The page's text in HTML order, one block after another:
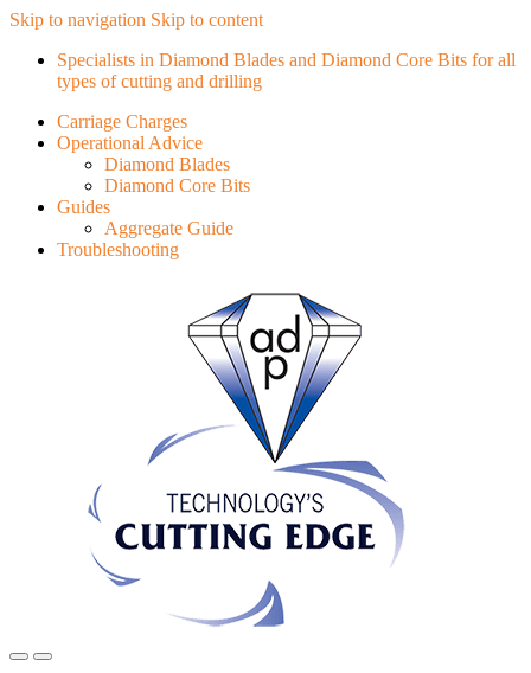
Skip to navigation Skip to content
Specialists in Diamond Blades and Diamond Core Bits for all
types of cutting and drilling
Carriage Charges
Operational Advice
Diamond Blades
Diamond Core Bits
Guides
Aggregate Guide
Troubleshooting